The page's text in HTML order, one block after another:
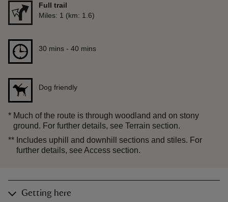
Full trail
Distance
Miles: 1 (km: 1.6)
Duration 30 mins to 40 mins
30 mins - 40 mins
Dog friendly
* Much of the route is through woodland and on stony
ground. For further details, see Terrain section.
** Includes uphill and downhill sections and stiles. For
further details, see Access section.
Getting here